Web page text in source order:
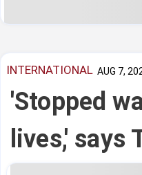
INTERNATIONAL AUG 7,
'Stopped
lives,' says